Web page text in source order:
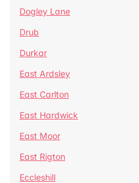
Dogley Lane
Drub
Durkar
East Ardsley
East Carlton
East Hardwick
East Moor
East Rigton
Eccleshill